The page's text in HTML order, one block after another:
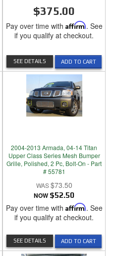
$375.00
Pay over time with Affirm. See
if you qualify at checkout.
ADD TO CART
SEE DETAILS
2004-2013 Armada, 04-14 Titan
Upper Class Series Mesh Bumper
Grille, Polished, 2 Pc, Bolt-On - Part
# 55781
$73.50
NOW $52.50
Pay over time with Affirm. See
if you qualify at checkout.
ADD TO CART
SEE DETAILS